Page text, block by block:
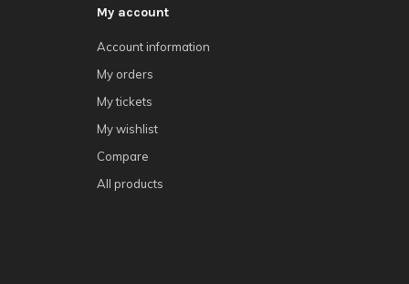
My account
Account information
My orders
My tickets
My wishlist
Compare
All products